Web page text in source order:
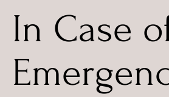
In Case